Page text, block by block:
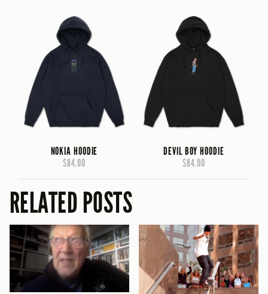
NOKIA HOODIE
$84.00
DEVIL BOY HOODIE
$84.00
RELATED POSTS